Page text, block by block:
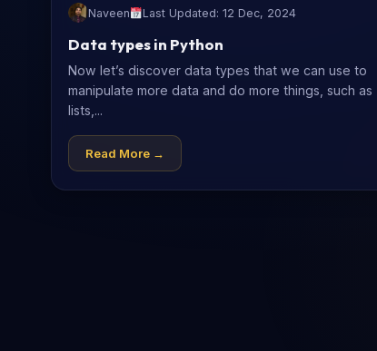
Naveen Last Updated: 12 Dec, 2024
Data types in Python
Now let’s discover data types that we can use to
manipulate more data and do more things, such as
lists,...
Read More →